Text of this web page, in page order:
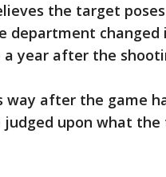
the target
department
year after the
way after the game
upon what